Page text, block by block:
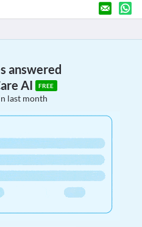
answered
AI
FREE
last month